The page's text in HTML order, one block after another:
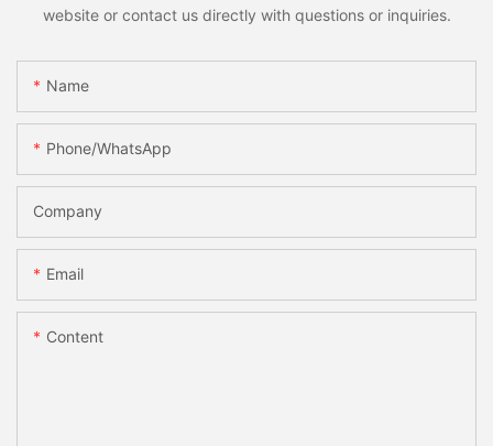
website or contact us directly with questions or inquiries.
Name
Phone/whatsApp
Company
Email
Content